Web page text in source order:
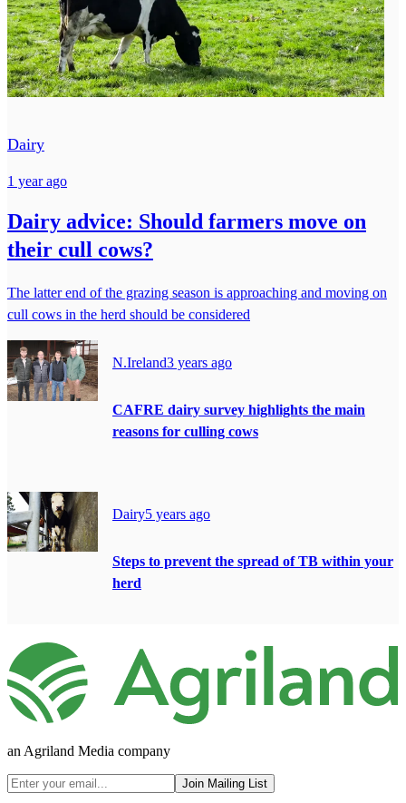
Dairy
1 year ago
Dairy advice: Should farmers move on
their cull cows?
The latter end of the grazing season is approaching and moving on
cull cows in the herd should be considered
N.Ireland3 years ago
CAFRE dairy survey highlights the main
reasons for culling cows
Dairy5 years ago
Steps to prevent the spread of TB within your
herd
an Agriland Media company
Join Mailing List